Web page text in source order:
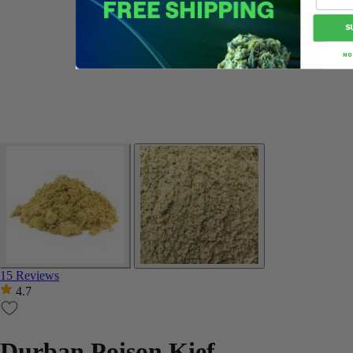
15 Reviews
4.7